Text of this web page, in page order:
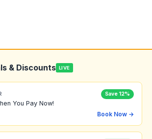
& Discounts LIVE
Save 12%
You Pay Now!
Book Now →